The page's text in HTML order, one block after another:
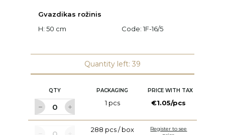
Gvazdikas rožinis
H: 50 cm
Code:1F-16/5
Quantity left: 39
QTY PACKAGING PRICE WITH TAX
1 pcs €1.05/pcs
288 pcs / box
Register to see